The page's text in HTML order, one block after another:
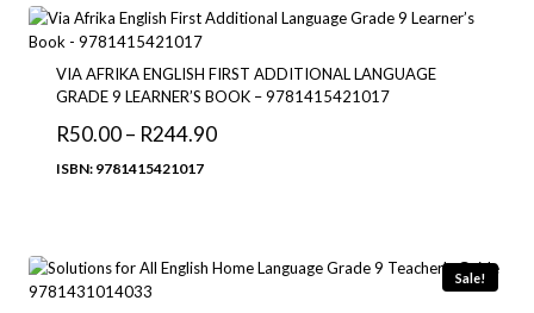
VIA AFRIKA ENGLISH FIRST ADDITIONAL LANGUAGE
GRADE 9 LEARNER’S BOOK – 9781415421017
R50.00 – R244.90Price
R244.90
ISBN: 9781415421017
Sale!